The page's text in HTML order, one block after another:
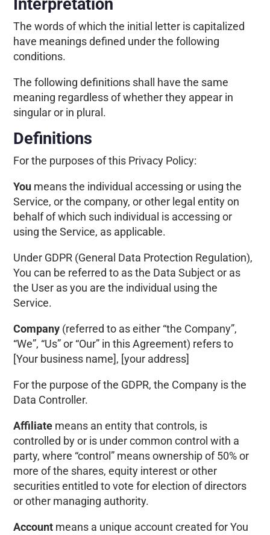
Interpretation
The words of which the initial letter is capitalized
have meanings defined under the following
conditions.
The following definitions shall have the same
meaning regardless of whether they appear in
singular or in plural.
Definitions
For the purposes of this Privacy Policy:
You means the individual accessing or using the
Service, or the company, or other legal entity on
behalf of which such individual is accessing or
using the Service, as applicable.
Under GDPR (General Data Protection Regulation),
You can be referred to as the Data Subject or as
the User as you are the individual using the
Service.
Company (referred to as either “the Company”,
“We”, “Us” or “Our” in this Agreement) refers to
[Your business name], [your address]
For the purpose of the GDPR, the Company is the
Data Controller.
Affiliate means an entity that controls, is
controlled by or is under common control with a
party, where “control” means ownership of 50% or
more of the shares, equity interest or other
securities entitled to vote for election of directors
or other managing authority.
Account means a unique account created for You